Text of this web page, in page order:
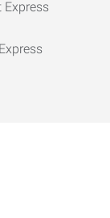
Express